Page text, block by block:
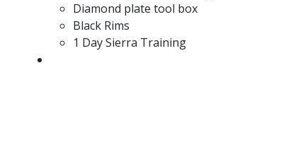
Diamond plate tool box
Black Rims
1 Day Sierra Training